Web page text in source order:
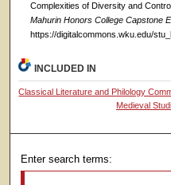
Complexities of Diversity and
Mahurin Honors College Capstone
https://digitalcommons.wku.edu/
INCLUDED IN
Classical Literature and Philology
Medieval
Enter search terms: